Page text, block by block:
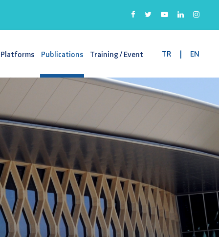
Platforms Publications Training / Event TR | EN